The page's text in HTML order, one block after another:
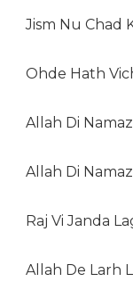
Jism Nu Chad
Ohde Hath
Allah Di
Allah Di
Raj Vi Janda
Allah De Larh